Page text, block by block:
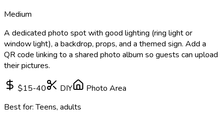
Medium
A dedicated photo spot with good lighting (ring light or
window light), a backdrop, props, and a themed sign. Add a
QR code linking to a shared photo album so guests can upload
their pictures.
$15-40 DIY
Photo Area
Best for:Teens, adults